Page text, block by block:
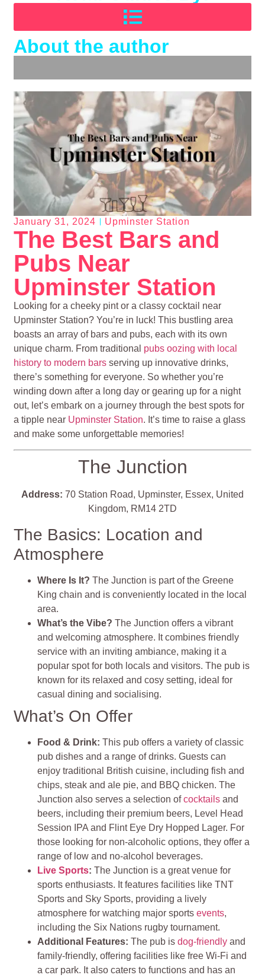
About the author
January 31, 2024 Upminster Station
The Best Bars and
Pubs Near
Upminster Station
Looking for a cheeky pint or a classy cocktail near
Upminster Station? You’re in luck! This bustling area
boasts an array of bars and pubs, each with its own
unique charm. From traditional pubs oozing with local
history to modern bars serving up innovative drinks,
there’s something for everyone. So whether you’re
winding down after a long day or gearing up for a night
out, let’s embark on a journey through the best spots for
a tipple near Upminster Station. It’s time to raise a glass
and make some unforgettable memories!
The Junction
Address: 70 Station Road, Upminster, Essex, United
Kingdom, RM14 2TD
The Basics: Location and
Atmosphere
Where Is It? The Junction is part of the Greene
King chain and is conveniently located in the local
area.
What’s the Vibe? The Junction offers a vibrant
and welcoming atmosphere. It combines friendly
service with an inviting ambiance, making it a
popular spot for both locals and visitors. The pub is
known for its relaxed and cosy setting, ideal for
casual dining and socialising.
What’s On Offer
Food & Drink: This pub offers a variety of classic
pub dishes and a range of drinks. Guests can
enjoy traditional British cuisine, including fish and
chips, steak and ale pie, and BBQ chicken. The
Junction also serves a selection ofcocktails and
beers, including their premium beers, Level Head
Session IPA and Flint Eye Dry Hopped Lager. For
those looking for non-alcoholic options, they offer a
range of low and no-alcohol beverages.
Live Sports:The Junction is a great venue for
sports enthusiasts. It features facilities like TNT
Sports and Sky Sports, providing a lively
atmosphere for watching major sportsevents,
including the Six Nations rugby tournament.
Additional Features:The pub isdog-friendly and
family-friendly, offering facilities like free Wi-Fi and
a car park. It also caters to functions and has an